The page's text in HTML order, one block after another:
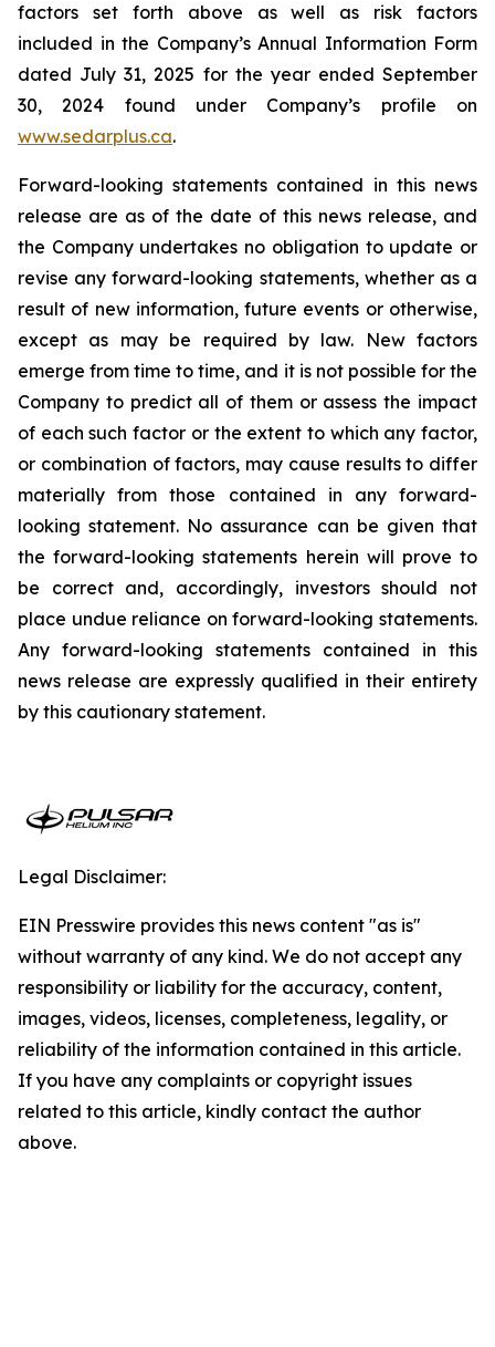
factors set forth above as well as risk factors
included in the Company’s Annual Information Form
dated July 31, 2025 for the year ended September
30, 2024 found under Company’s profile on
www.sedarplus.ca.
Forward-looking statements contained in this news
release are as of the date of this news release, and
the Company undertakes no obligation to update or
revise any forward-looking statements, whether as a
result of new information, future events or otherwise,
except as may be required by law. New factors
emerge from time to time, and it is not possible for the
Company to predict all of them or assess the impact
of each such factor or the extent to which any factor,
or combination of factors, may cause results to differ
materially from those contained in any forward-
looking statement. No assurance can be given that
the forward-looking statements herein will prove to
be correct and, accordingly, investors should not
place undue reliance on forward-looking statements.
Any forward-looking statements contained in this
news release are expressly qualified in their entirety
by this cautionary statement.
Legal Disclaimer:
EIN Presswire provides this news content "as is"
without warranty of any kind. We do not accept any
responsibility or liability for the accuracy, content,
images, videos, licenses, completeness, legality, or
reliability of the information contained in this article.
If you have any complaints or copyright issues
related to this article, kindly contact the author
above.